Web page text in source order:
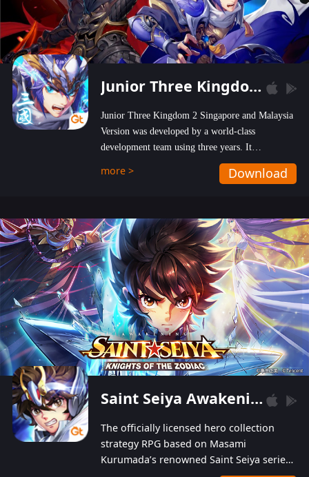
Junior Three Kingdom 2
Junior Three Kingdom 2 Singapore and Malaysia
Version was developed by a world-class
development team using three years. It
emphasizes on high-bonus and user experience.
Players can obtain 20 lucky draws for FREE with
hundred top-class artists joined, the characters'
designs of up to one hundred famous generals in
3 Kingdoms are extremely gorgeous and
exquisite! The unique and creative skill
combination system can help you build your
unique lineups. Players have the freedom to
switch among different commanders without
recultivating and no resources will be wasted!
more > Download
Saint Seiya Awakening: Knights of the Zodiac
The officially licensed hero collection
strategy RPG based on Masami
Kurumada’s renowned Saint Seiya series